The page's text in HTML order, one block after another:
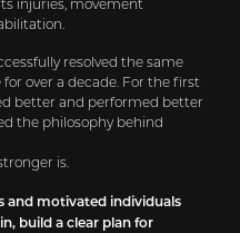
injuries, movement
resolved the same
over a decade. For the first
better and performed better
the philosophy behind
is.
and motivated individuals
build a clear plan for